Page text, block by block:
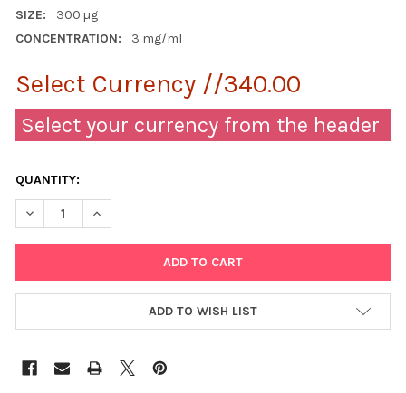
SIZE:
300 µg
CONCENTRATION:
3 mg/ml
Select Currency //340.00
Select your currency from the header
QUANTITY:
DECREASE QUANTITY OF AFFIAB® GOAT ANTI-NSP15 (SARS-
INCREASE QUANTITY OF AFFIAB® GOAT ANTI-
ADD TO WISH LIST